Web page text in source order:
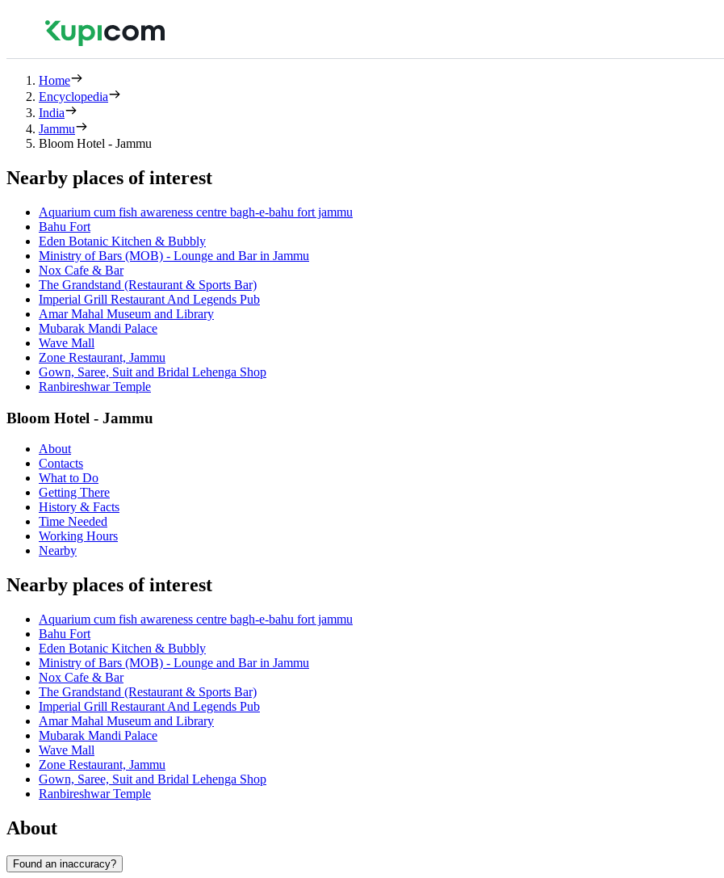
Home
Encyclopedia
India
Jammu
Bloom Hotel - Jammu
Nearby places of interest
Aquarium cum fish awareness centre bagh-e-bahu fort jammu
Bahu Fort
Eden Botanic Kitchen & Bubbly
Ministry of Bars (MOB) - Lounge and Bar in Jammu
Nox Cafe & Bar
The Grandstand (Restaurant & Sports Bar)
Imperial Grill Restaurant And Legends Pub
Amar Mahal Museum and Library
Mubarak Mandi Palace
Wave Mall
Zone Restaurant, Jammu
Gown, Saree, Suit and Bridal Lehenga Shop
Ranbireshwar Temple
Bloom Hotel - Jammu
About
Contacts
What to Do
Getting There
History & Facts
Time Needed
Working Hours
Nearby
Nearby places of interest
Aquarium cum fish awareness centre bagh-e-bahu fort jammu
Bahu Fort
Eden Botanic Kitchen & Bubbly
Ministry of Bars (MOB) - Lounge and Bar in Jammu
Nox Cafe & Bar
The Grandstand (Restaurant & Sports Bar)
Imperial Grill Restaurant And Legends Pub
Amar Mahal Museum and Library
Mubarak Mandi Palace
Wave Mall
Zone Restaurant, Jammu
Gown, Saree, Suit and Bridal Lehenga Shop
Ranbireshwar Temple
About
Found an inaccuracy?